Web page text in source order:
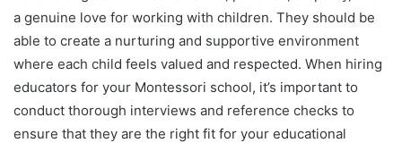
a genuine love for working with children. They should be
able to create a nurturing and supportive environment
where each child feels valued and respected. When hiring
educators for your Montessori school, it’s important to
conduct thorough interviews and reference checks to
ensure that they are the right fit for your educational